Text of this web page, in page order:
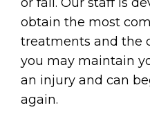
obtain the most
treatments and the
you may maintain
an injury and can
again.